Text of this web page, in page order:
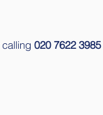
020 7622 3985